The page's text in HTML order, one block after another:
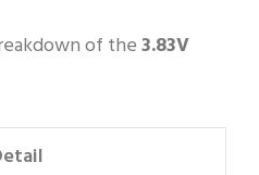
of the3.83V